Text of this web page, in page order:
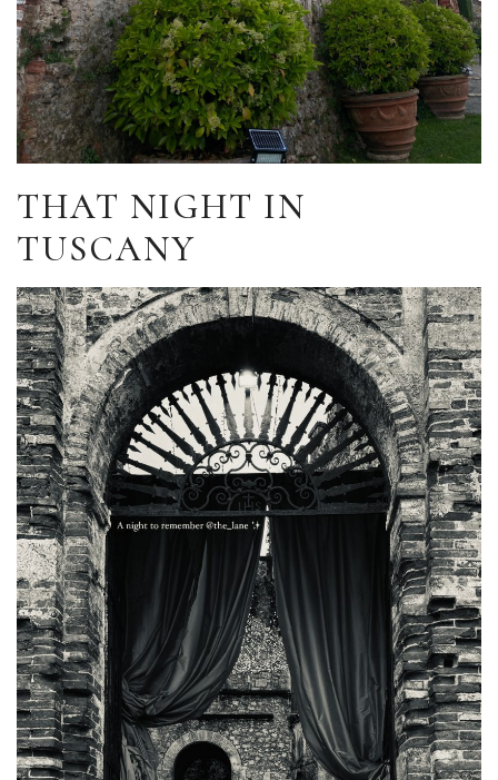
THAT NIGHT IN
TUSCANY